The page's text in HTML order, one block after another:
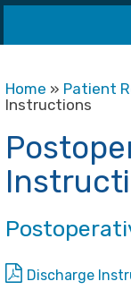
Home » Patient
Instructions
Discharge